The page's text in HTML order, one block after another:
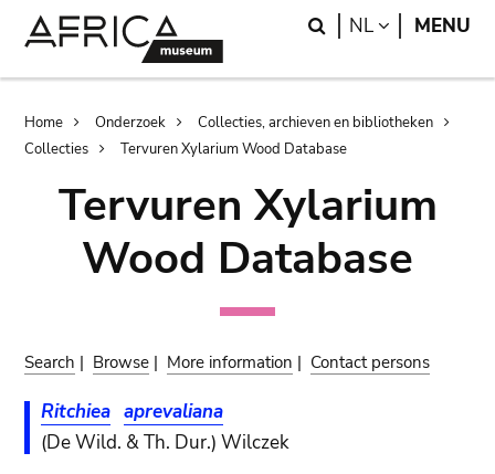
Search
NL LANGUAGE
MENU
Breadcrumb
Home Onderzoek
Collecties, archieven en bibliotheken
Collecties
Tervuren Xylarium Wood Database
Tervuren Xylarium
Wood Database
Search | Browse | More information | Contact persons
Ritchiea aprevaliana
(De Wild. & Th. Dur.) Wilczek